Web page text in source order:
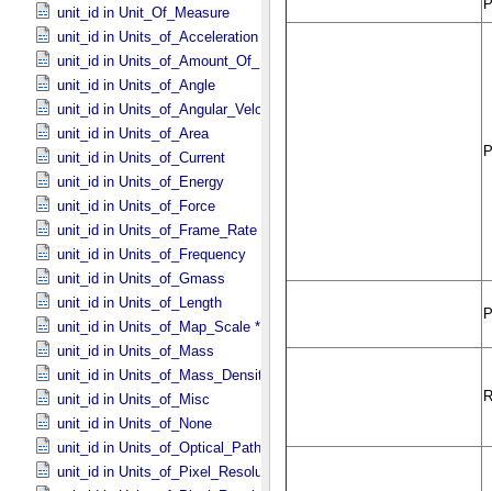
unit_id in Unit_​Of_​Measure
unit_id in Units_​of_​Acceleration
unit_id in Units_​of_​Amount_​Of_​Substance
unit_id in Units_​of_​Angle
unit_id in Units_​of_​Angular_​Velocity
unit_id in Units_​of_​Area
unit_id in Units_​of_​Current
unit_id in Units_​of_​Energy
unit_id in Units_​of_​Force
unit_id in Units_​of_​Frame_​Rate
unit_id in Units_​of_​Frequency
unit_id in Units_​of_​Gmass
unit_id in Units_​of_​Length
unit_id in Units_​of_​Map_​Scale *Deprecated*
unit_id in Units_​of_​Mass
unit_id in Units_​of_​Mass_​Density
unit_id in Units_​of_​Misc
unit_id in Units_​of_​None
unit_id in Units_​of_​Optical_​Path_​Length
unit_id in Units_​of_​Pixel_​Resolution_​Angular